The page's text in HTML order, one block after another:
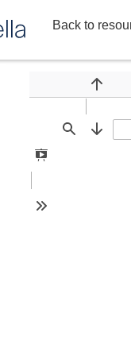
Find
Previous
Next
Presentation
Back to